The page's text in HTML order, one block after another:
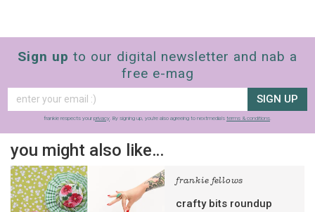
Sign up to our digital newsletter and nab a
free e-mag
SIGN UP
frankie respects your privacy . By signing up, you’re also agreeing to nextmedia’s terms & conditions
you might also like…
frankie fellows
crafty bits roundup